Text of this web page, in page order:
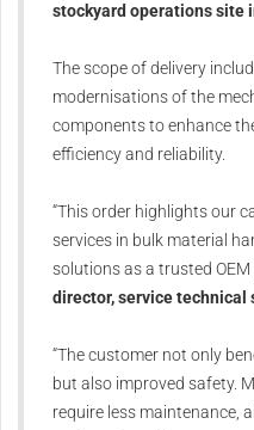
stockyard operations site
The scope of delivery
modernisations of the
components to enhance
efficiency and reliability.
“This order highlights our
services in bulk material
solutions as a trusted OEM
director, service technical
“The customer not only
but also improved safety.
require less maintenance,